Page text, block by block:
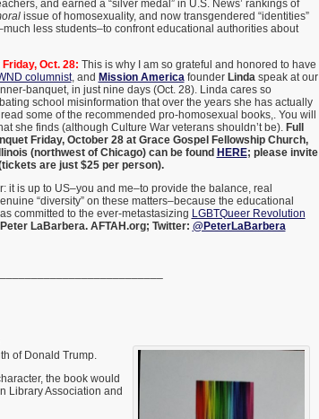
and earned a “silver medal” in U.S. News’ rankings of
issue of homosexuality, and now transgendered “identities”
less students–to confront educational authorities about
Oct. 28: This is why I am so grateful and honored to have
columnist, and Mission Americafounder Lindaspeak at our
banquet, in just nine days (Oct. 28). Linda cares so
school misinformation that over the years she has actually
some of the recommended pro-homosexual books,. You will
she finds (although Culture War veterans shouldn’t be). Full
Friday, October 28 at Grace Gospel Fellowship Church,
(northwest of Chicago) can be found HERE; please invite
are just $25 per person).
it is up to US–you and me–to provide the balance, real
“diversity” on these matters–because the educational
committed to the ever-metastasizing LGBTQueer Revolution
LaBarbera. AFTAH.org; Twitter: @PeterLaBarbera
of Donald Trump.
the book would
Library Association and